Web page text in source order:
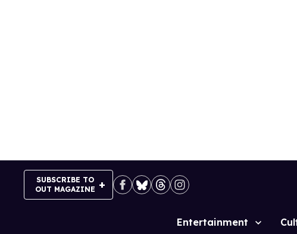
SUBSCRIBE TO
OUT MAGAZINE
Site
Entertainment